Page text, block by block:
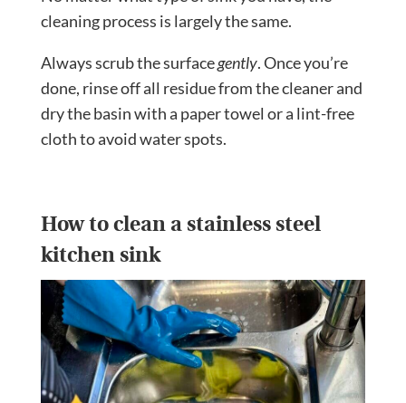
cleaning process is largely the same.
Always scrub the surfacegently. Once you’re
done, rinse off all residue from the cleaner and
dry the basin with a paper towel or a lint-free
cloth to avoid water spots.
How to clean a stainless steel
kitchen sink